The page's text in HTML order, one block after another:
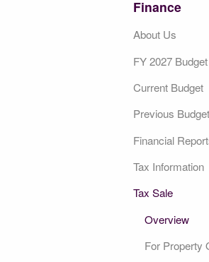
Finance
About Us
FY 2027 Budget
Current Budget
Previous
Financial
Tax Information
Tax Sale
Overview
For Property